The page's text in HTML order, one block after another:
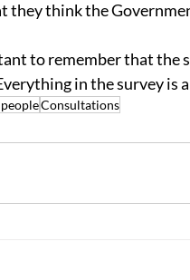
they think the
to remember that the
in the survey is
Consultations